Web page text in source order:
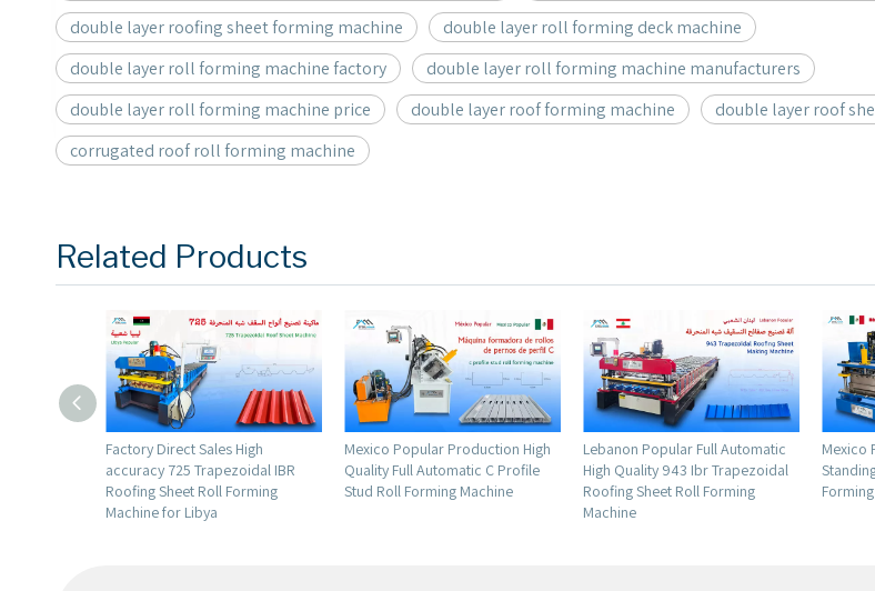
double layer roofing sheet forming machine
double layer roll forming deck machine
double layer roll forming machine factory
double layer roll forming machine manufacturers
double layer roll forming machine price
double layer roof forming machine
double layer roof
corrugated roof roll forming machine
Related Products
Mexico Popular Production High
Quality Full Automatic C Profile
Stud Roll Forming Machine
Lebanon Popular Full Automatic
High Quality 943 Ibr Trapezoidal
Roofing Sheet Roll Forming
Mexico Popular High Quality Kr18
Standing Seam Roof Sheet Roll
Forming Machine